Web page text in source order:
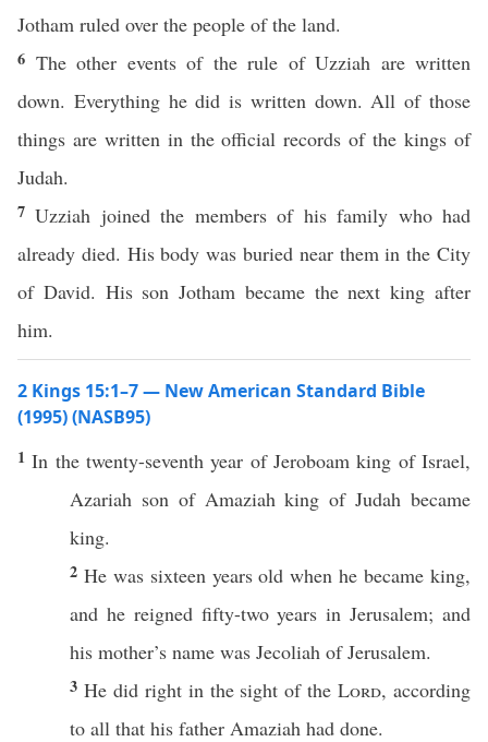
Jotham ruled over the people of the land.
6 The other events of the rule of Uzziah are written
down. Everything he did is written down. All of those
things are written in the official records of the kings of
Judah.
7Uzziah joined the members of his family who had
already died. His body was buried near them in the City
of David. His son Jotham became the next king after
him.
2 Kings 15:1–7 — New American Standard Bible
(1995) (NASB95)
1In thetwenty-seventh year ofJeroboam king ofIsrael,
Azariah sonof Amaziah king ofJudah became
king.
2 He was sixteen years old when hebecame king,
and he reigned fifty-two years inJerusalem; and
his mother’s name was Jecoliah ofJerusalem.
3 He did rightin the sight of theLord, according
to all that his father Amaziah had done.